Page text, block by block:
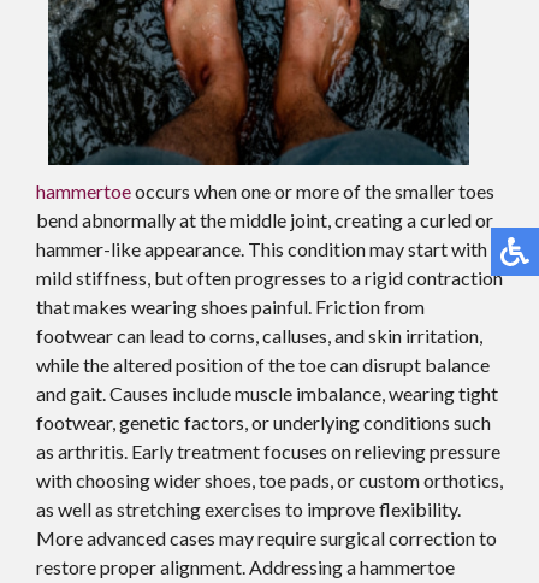
hammertoeoccurs when one or more of the smaller toes
bend abnormally at the middle joint, creating a curled or
hammer-like appearance. This condition may start with
mild stiffness, but often progresses to a rigid contraction
that makes wearing shoes painful. Friction from
footwear can lead to corns, calluses, and skin irritation,
while the altered position of the toe can disrupt balance
and gait. Causes include muscle imbalance, wearing tight
footwear, genetic factors, or underlying conditions such
as arthritis. Early treatment focuses on relieving pressure
with choosing wider shoes, toe pads, or custom orthotics,
as well as stretching exercises to improve flexibility.
More advanced cases may require surgical correction to
restore proper alignment. Addressing a hammertoe